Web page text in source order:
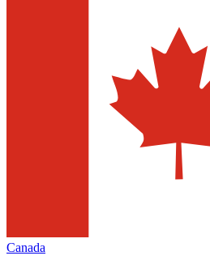
Canada